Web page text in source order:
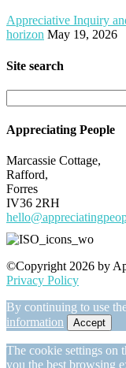
Appreciative Inquiry
horizon May 19, 2026
Site search
Appreciating People
Marcassie Cottage,
Rafford,
Forres
IV36 2RH
©Copyright 2026 by
Privacy Policy
By continuing to use
information
Accept
The cookie settings on
you the best browsing